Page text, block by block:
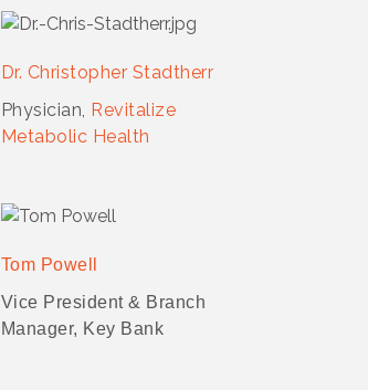
Dr. Christopher Stadtherr
Physician, Revitalize
Metabolic Health
Tom Powell
Vice President & Branch
Manager, Key Bank